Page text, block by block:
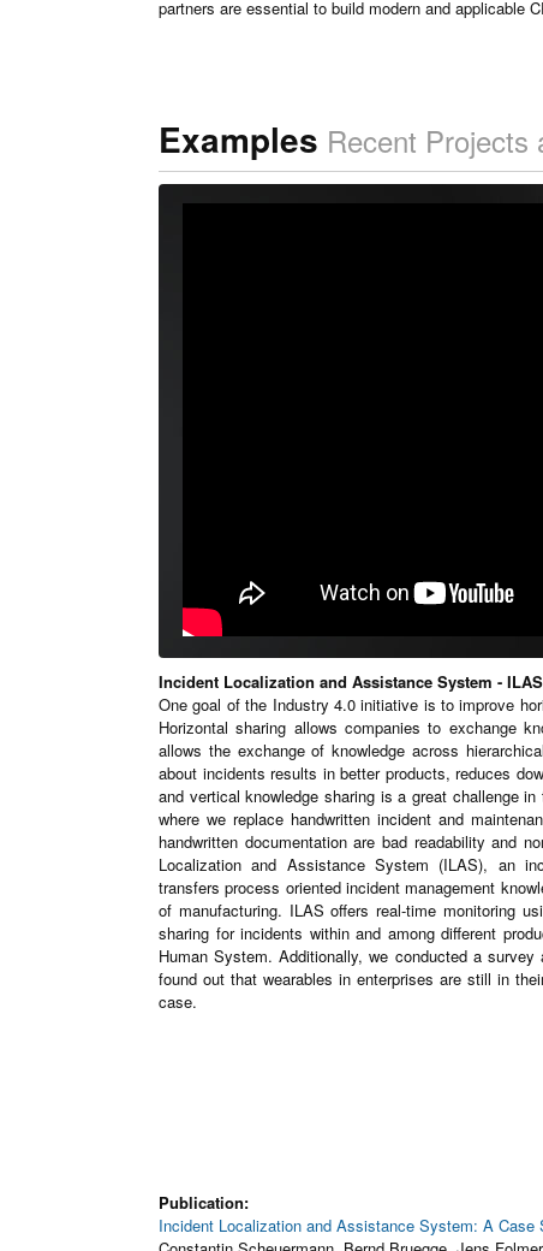
partners are essential to build modern and applicable
Examples Recent Projects
Incident Localization and Assistance System - ILAS
One goal of the Industry 4.0 initiative is to improve
Horizontal sharing allows companies to exchange
allows the exchange of knowledge across
about incidents results in better products, reduces
and vertical knowledge sharing is a great challenge
where we replace handwritten incident and
handwritten documentation are bad readability and
Localization and Assistance System (ILAS), an
transfers process oriented incident management
of manufacturing. ILAS offers real-time monitoring
sharing for incidents within and among different
Human System. Additionally, we conducted a
found out that wearables in enterprises are still in
case.
Publication:
Incident Localization and Assistance System: A